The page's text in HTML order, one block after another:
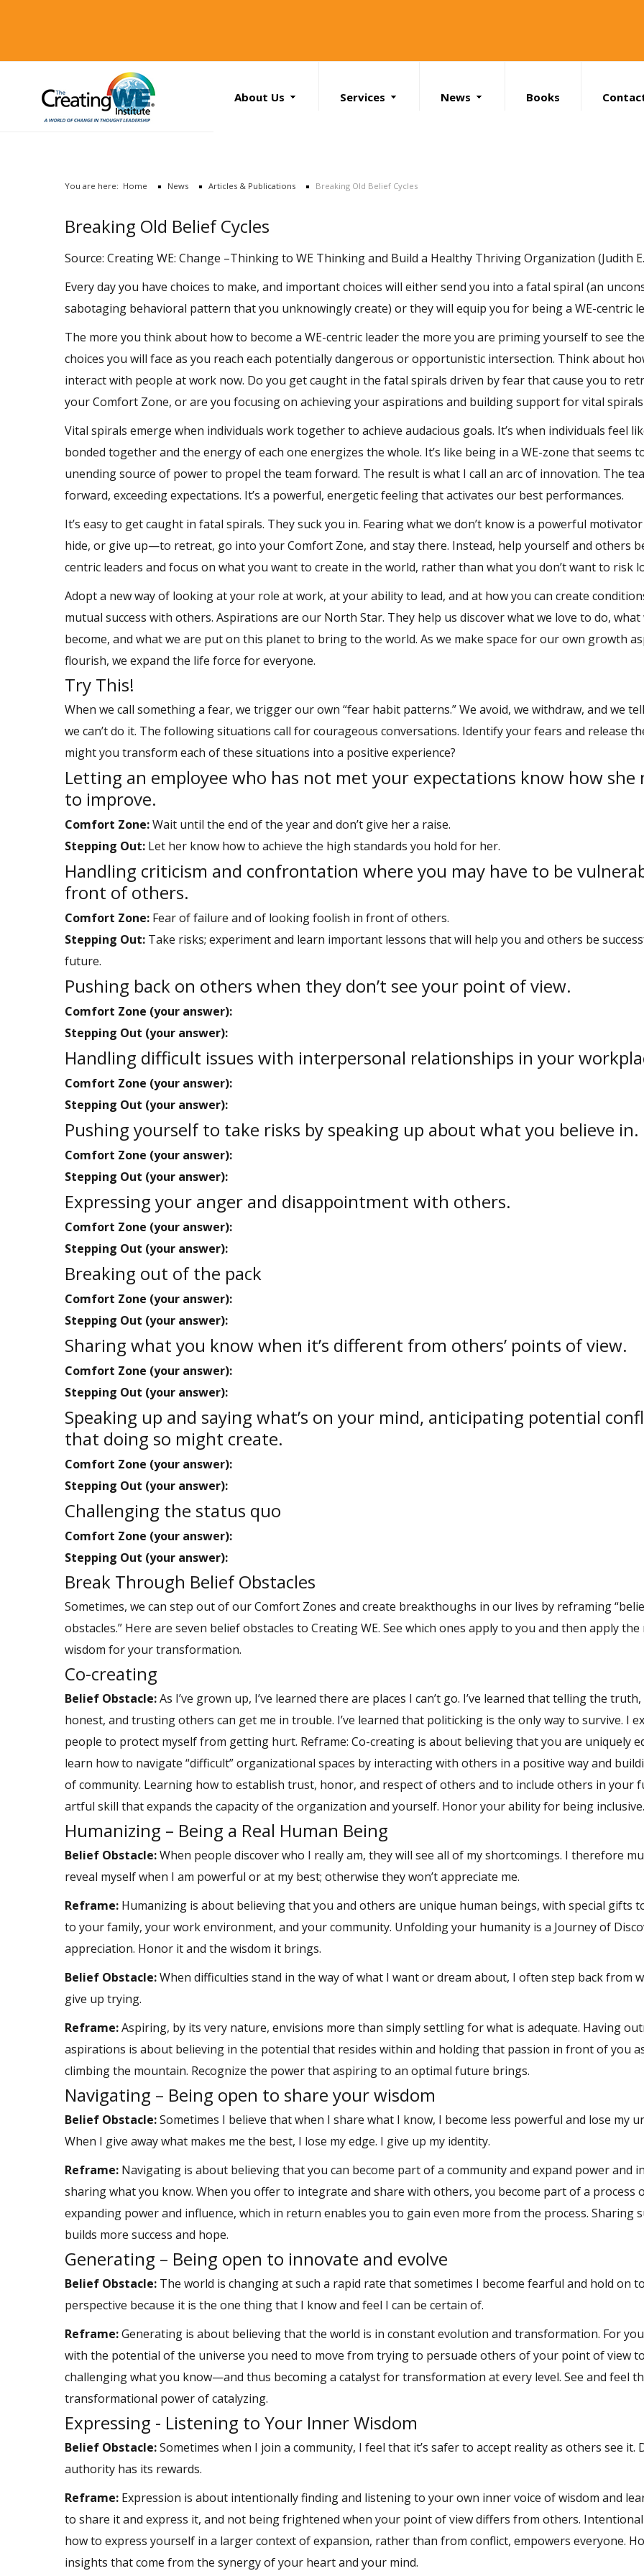
Services
About Us Services News Books
...
You are here: Home News Articles & Publications Breaking Old Belief Cycles
Breaking Old Belief Cycles
Source: Creating WE: Change –Thinking to WE Thinking and Build a Healthy Thriving Organization (Judith
Every day you have choices to make, and important choices will either send you into a fatal spiral (an
sabotaging behavioral pattern that you unknowingly create) or they will equip you for being a WE-centric
The more you think about how to become a WE-centric leader the more you are priming yourself to see
choices you will face as you reach each potentially dangerous or opportunistic intersection. Think about
interact with people at work now. Do you get caught in the fatal spirals driven by fear that cause you to
your Comfort Zone, or are you focusing on achieving your aspirations and building support for vital
Vital spirals emerge when individuals work together to achieve audacious goals. It’s when individuals feel
bonded together and the energy of each one energizes the whole. It’s like being in a WE-zone that seems
unending source of power to propel the team forward. The result is what I call an arc of innovation. The
forward, exceeding expectations. It’s a powerful, energetic feeling that activates our best performances.
It’s easy to get caught in fatal spirals. They suck you in. Fearing what we don’t know is a powerful
hide, or give up—to retreat, go into your Comfort Zone, and stay there. Instead, help yourself and others
centric leaders and focus on what you want to create in the world, rather than what you don’t want to risk
Adopt a new way of looking at your role at work, at your ability to lead, and at how you can create
mutual success with others. Aspirations are our North Star. They help us discover what we love to do,
become, and what we are put on this planet to bring to the world. As we make space for our own growth
flourish, we expand the life force for everyone.
Try This!
When we call something a fear, we trigger our own “fear habit patterns.” We avoid, we withdraw, and we
we can’t do it. The following situations call for courageous conversations. Identify your fears and release
might you transform each of these situations into a positive experience?
Letting an employee who has not met your expectations know how she
to improve.
Comfort Zone:Wait until the end of the year and don’t give her a raise.
Stepping Out: Let her know how to achieve the high standards you hold for her.
Handling criticism and confrontation where you may have to be
front of others.
Comfort Zone: Fear of failure and of looking foolish in front of others.
Stepping Out: Take risks; experiment and learn important lessons that will help you and others be
future.
Pushing back on others when they don’t see your point of view.
Comfort Zone (your answer):
Stepping Out (your answer):
Handling difficult issues with interpersonal relationships in your
Comfort Zone (your answer):
Stepping Out (your answer):
Pushing yourself to take risks by speaking up about what you believe in.
Comfort Zone (your answer):
Stepping Out (your answer):
Expressing your anger and disappointment with others.
Comfort Zone (your answer):
Stepping Out (your answer):
Breaking out of the pack
Comfort Zone (your answer):
Stepping Out (your answer):
Sharing what you know when it’s different from others’ points of view.
Comfort Zone (your answer):
Stepping Out (your answer):
Speaking up and saying what’s on your mind, anticipating potential
that doing so might create.
Comfort Zone (your answer):
Stepping Out (your answer):
Challenging the status quo
Comfort Zone (your answer):
Stepping Out (your answer):
Break Through Belief Obstacles
Sometimes, we can step out of our Comfort Zones and create breakthoughs in our lives by reframing
obstacles.” Here are seven belief obstacles to Creating WE. See which ones apply to you and then apply
wisdom for your transformation.
Co-creating
Belief Obstacle:As I’ve grown up, I’ve learned there are places I can’t go. I’ve learned that telling the
honest, and trusting others can get me in trouble. I’ve learned that politicking is the only way to survive. I
people to protect myself from getting hurt. Reframe: Co-creating is about believing that you are uniquely
learn how to navigate “difficult” organizational spaces by interacting with others in a positive way and
of community. Learning how to establish trust, honor, and respect of others and to include others in your
artful skill that expands the capacity of the organization and yourself. Honor your ability for being inclusive.
Humanizing – Being a Real Human Being
Belief Obstacle:When people discover who I really am, they will see all of my shortcomings. I therefore
reveal myself when I am powerful or at my best; otherwise they won’t appreciate me.
Reframe: Humanizing is about believing that you and others are unique human beings, with special gifts
to your family, your work environment, and your community. Unfolding your humanity is a Journey of
appreciation. Honor it and the wisdom it brings.
Belief Obstacle:When difficulties stand in the way of what I want or dream about, I often step back from
give up trying.
Reframe:Aspiring, by its very nature, envisions more than simply settling for what is adequate. Having
aspirations is about believing in the potential that resides within and holding that passion in front of you
climbing the mountain. Recognize the power that aspiring to an optimal future brings.
Navigating – Being open to share your wisdom
Belief Obstacle:Sometimes I believe that when I share what I know, I become less powerful and lose my
When I give away what makes me the best, I lose my edge. I give up my identity.
Reframe: Navigating is about believing that you can become part of a community and expand power and
sharing what you know. When you offer to integrate and share with others, you become part of a process
expanding power and influence, which in return enables you to gain even more from the process. Sharing
builds more success and hope.
Generating – Being open to innovate and evolve
Belief Obstacle: The world is changing at such a rapid rate that sometimes I become fearful and hold on
perspective because it is the one thing that I know and feel I can be certain of.
Reframe:Generating is about believing that the world is in constant evolution and transformation. For
with the potential of the universe you need to move from trying to persuade others of your point of view
challenging what you know—and thus becoming a catalyst for transformation at every level. See and feel
transformational power of catalyzing.
Expressing - Listening to Your Inner Wisdom
Belief Obstacle:Sometimes when I join a community, I feel that it’s safer to accept reality as others see it.
authority has its rewards.
Reframe: Expression is about intentionally finding and listening to your own inner voice of wisdom and
to share it and express it, and not being frightened when your point of view differs from others.
how to express yourself in a larger context of expansion, rather than from conflict, empowers everyone.
insights that come from the synergy of your heart and your mind.